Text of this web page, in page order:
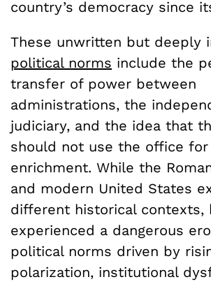
country’s democracy since
These unwritten but deeply
political norms include the
transfer of power between
administrations, the
judiciary, and the idea that
should not use the office for
enrichment. While the
and modern United States
different historical contexts,
experienced a dangerous
political norms driven by
polarization, institutional